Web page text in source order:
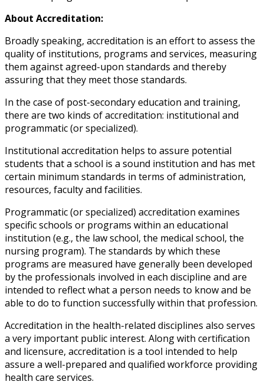
About Accreditation:
Broadly speaking, accreditation is an effort to assess the
quality of institutions, programs and services, measuring
them against agreed-upon standards and thereby
assuring that they meet those standards.
In the case of post-secondary education and training,
there are two kinds of accreditation: institutional and
programmatic (or specialized).
Institutional accreditation helps to assure potential
students that a school is a sound institution and has met
certain minimum standards in terms of administration,
resources, faculty and facilities.
Programmatic (or specialized) accreditation examines
specific schools or programs within an educational
institution (e.g., the law school, the medical school, the
nursing program). The standards by which these
programs are measured have generally been developed
by the professionals involved in each discipline and are
intended to reflect what a person needs to know and be
able to do to function successfully within that profession.
Accreditation in the health-related disciplines also serves
a very important public interest. Along with certification
and licensure, accreditation is a tool intended to help
assure a well-prepared and qualified workforce providing
health care services.